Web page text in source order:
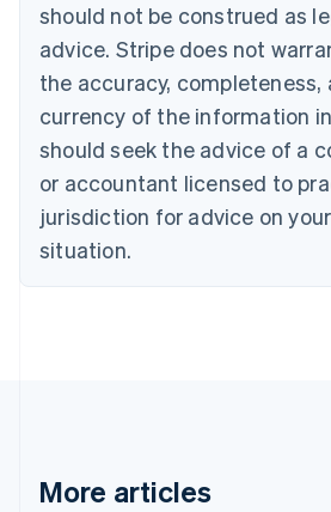
should not be construed as
advice. Stripe does not
the accuracy, completeness,
currency of the information
should seek the advice of a
or accountant licensed to
jurisdiction for advice on
situation.
More articles
Croatia
EnglishItaliano
Cyprus
English
Czech Republic
English
English
Estonia
English
Finland
EnglishSvenska
English